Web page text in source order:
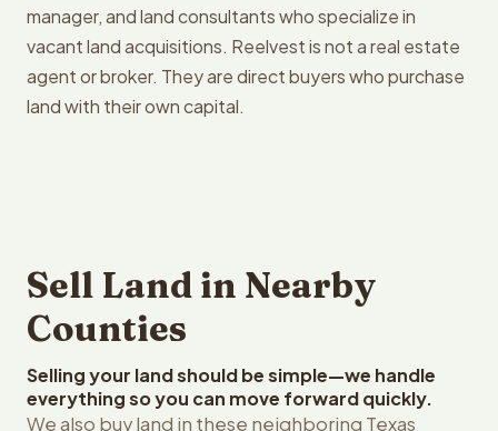
manager, and land consultants who specialize in
vacant land acquisitions. Reelvest is not a real estate
agent or broker. They are direct buyers who purchase
land with their own capital.
Sell Land in Nearby
Counties
Selling your land should be simple—we handle
everything so you can move forward quickly.
We also buy land in these neighboring Texas